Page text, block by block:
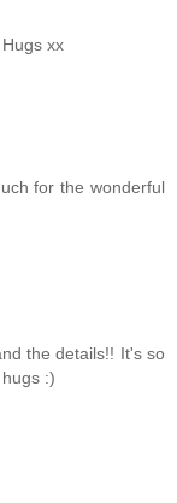
xx
for the wonderful
the details!! It's so
:)